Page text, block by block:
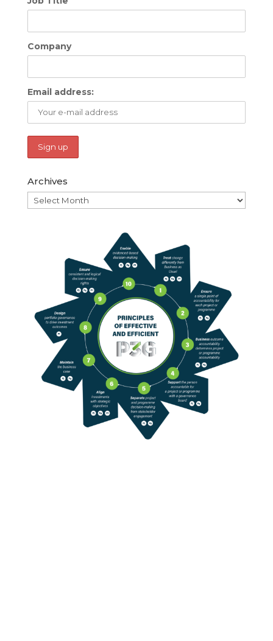
Company
Email address:
Archives
Archives